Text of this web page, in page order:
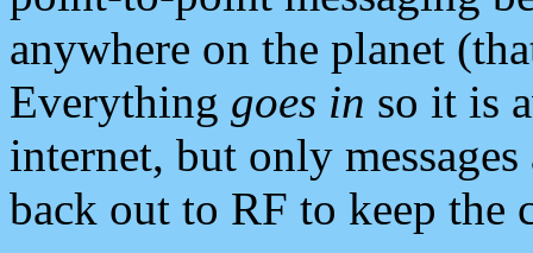
anywhere on the planet
Everything goes in so it is
internet, but only
back out to RF to keep the